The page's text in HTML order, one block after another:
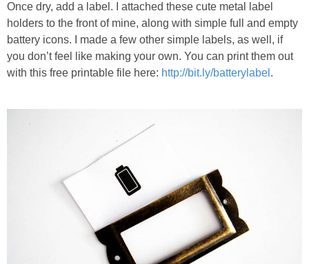
Once dry, add a label. I attached these cute metal label
holders to the front of mine, along with simple full and empty
battery icons. I made a few other simple labels, as well, if
you don’t feel like making your own. You can print them out
with this free printable file here: http://bit.ly/batterylabel .